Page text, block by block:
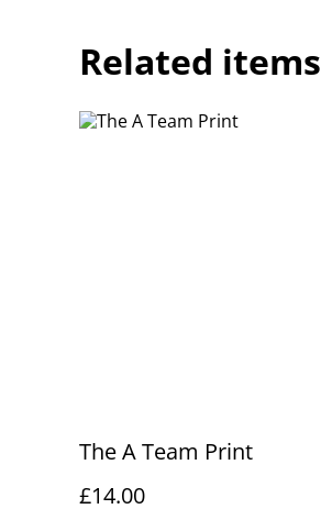
Related items
The A Team Print
£14.00